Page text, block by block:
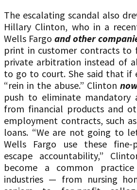
The escalating scandal also
Hillary Clinton, who in a
Wells Fargo and other
print in customer contracts to
private arbitration instead of
to go to court. She said that if
“rein in the abuse.” Clinton
push to eliminate mandatory
from financial products and
employment contracts, such
loans. “We are not going to
Wells Fargo use these fine-
escape accountability,”
become a common
industries — from nursing